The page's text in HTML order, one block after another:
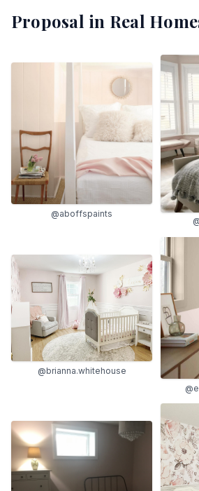
Proposal in Real
@aboffspaints
@brianna.whitehouse